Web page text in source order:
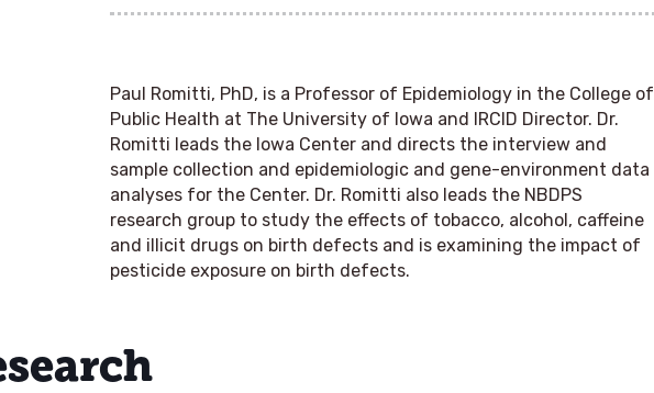
Paul Romitti, PhD, is a Professor of Epidemiology in the College of
Public Health at The University of Iowa and IRCID Director. Dr.
Romitti leads the Iowa Center and directs the interview and
sample collection and epidemiologic and gene-environment data
analyses for the Center. Dr. Romitti also leads the NBDPS
research group to study the effects of tobacco, alcohol, caffeine
and illicit drugs on birth defects and is examining the impact of
pesticide exposure on birth defects.